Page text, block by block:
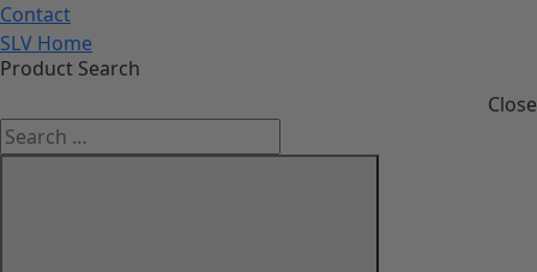
Contact
SLV Home
Product Search
Close